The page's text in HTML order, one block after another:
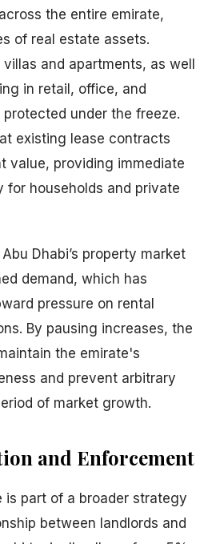
the entire emirate,
of real estate assets.
and apartments, as well
in retail, office, and
under the freeze.
existing lease contracts
value, providing immediate
for households and private
Dhabi’s property market
demand, which has
pressure on rental
By pausing increases, the
the emirate's
and prevent arbitrary
of market growth.
and Enforcement
is part of a broader strategy
between landlords and